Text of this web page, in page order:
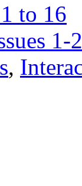
to 16
1-
,